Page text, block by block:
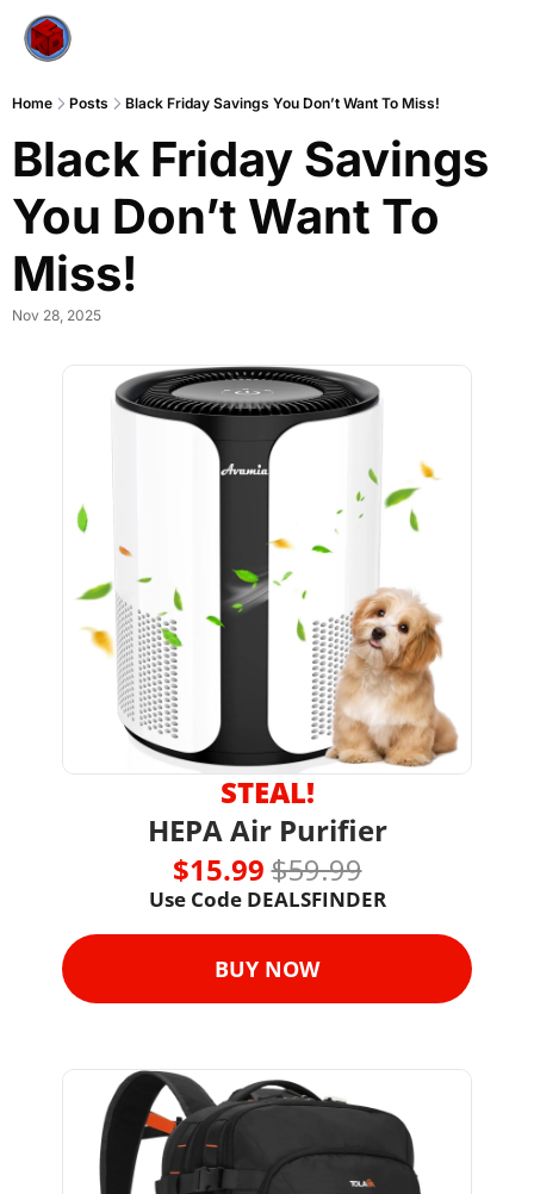
Home Posts Black Friday Savings You Don’t Want To Miss!
Black Friday Savings
You Don’t Want To
Miss!
Nov 28, 2025
STEAL!
HEPA Air Purifier
$15.99 $59.99
Use Code DEALSFINDER
BUY NOW